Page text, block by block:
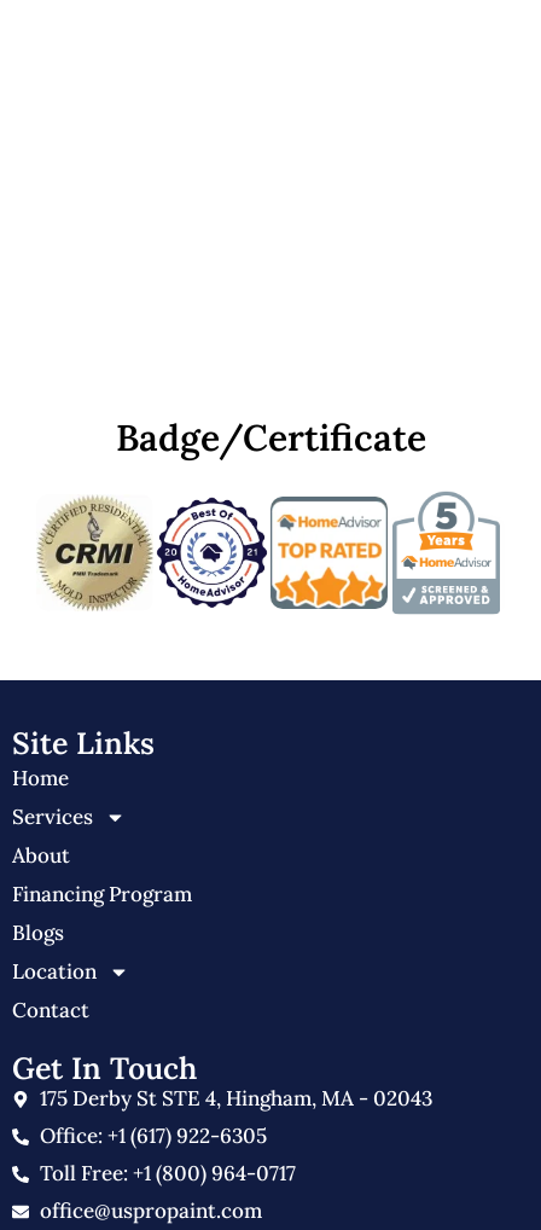
Badge/Certificate
Site Links
Home
Services
About
Financing Program
Blogs
Location
Contact
Get In Touch
175 Derby St STE 4, Hingham, MA - 02043
Office: +1 (617) 922-6305
Toll Free: +1 (800) 964-0717
office@uspropaint.com